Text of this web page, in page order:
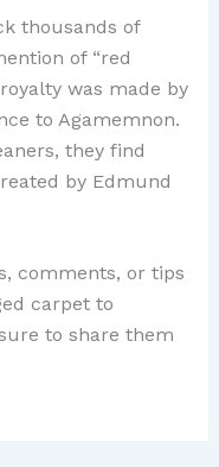
thousands of
of “red
was made by
to Agamemnon.
they find
by Edmund
comments, or tips
carpet to
to share them